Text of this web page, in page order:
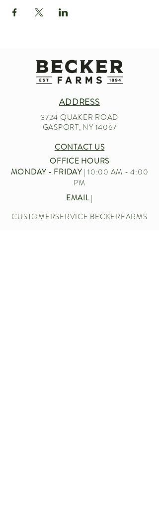
ADDRESS
3724 QUAKER ROAD
GASPORT, NY 14067
CONTACT US
OFFICE HOURS
MONDAY - FRIDAY| 10:00 AM - 4:00
PM
EMAIL|
CUSTOMERSERVICE.BECKERFARMS